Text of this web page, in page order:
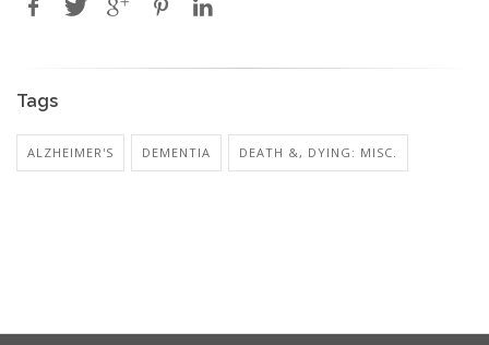
Tags
ALZHEIMER'S DEMENTIA DEATH &, DYING: MISC.